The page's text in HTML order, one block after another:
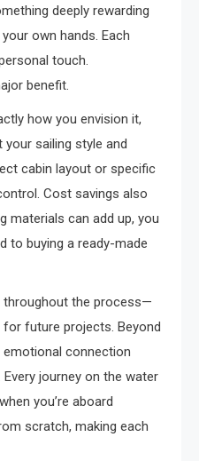
deeply rewarding
own hands. Each
touch.
benefit.
how you envision it,
sailing style and
cabin layout or specific
Cost savings also
materials can add up, you
to buying a ready-made
throughout the process—
future projects. Beyond
emotional connection
journey on the water
you’re aboard
scratch, making each